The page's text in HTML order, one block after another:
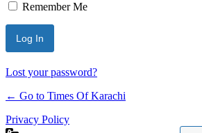
Remember Me
Lost your password?
← Go to Times Of Karachi
Privacy Policy